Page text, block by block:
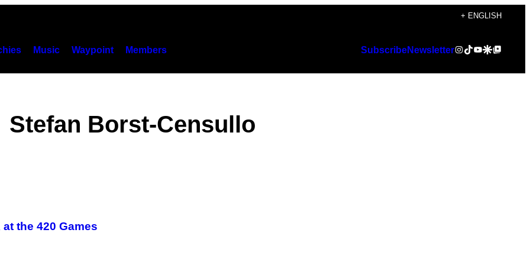
+ ENGLISH
Music Waypoint Members SubscribeNewsletterInstagram
TikTok
YouTube
Google Discover
Google Top Posts
Stefan Borst-Censullo
the 420 Games